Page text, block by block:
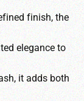
finish, the
elegance to
it adds both